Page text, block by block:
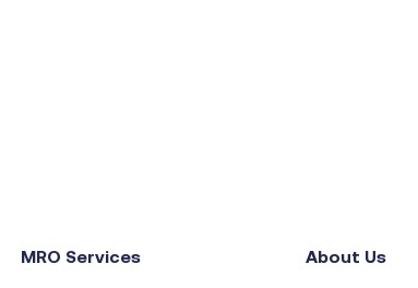
MRO Services About Us